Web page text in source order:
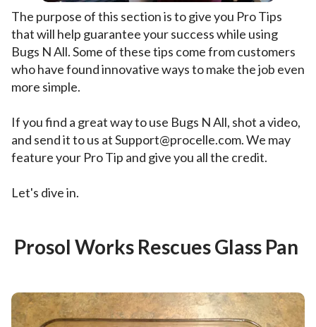
The purpose of this section is to give you Pro Tips
that will help guarantee your success while using
Bugs N All. Some of these tips come from customers
who have found innovative ways to make the job even
more simple.
If you find a great way to use Bugs N All, shot a video,
and send it to us at Support@procelle.com. We may
feature your Pro Tip and give you all the credit.
Let's dive in.
Prosol Works Rescues Glass Pan